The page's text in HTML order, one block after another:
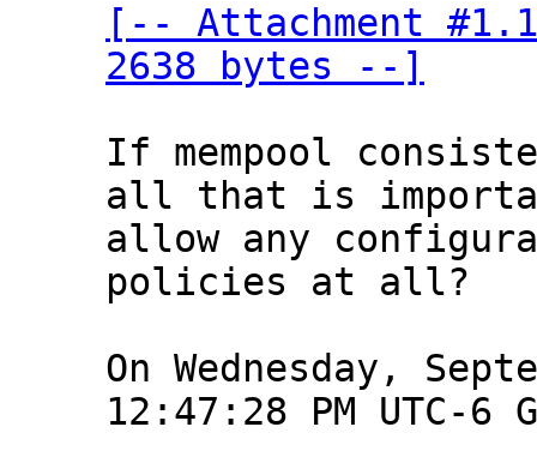
[-- Attachment
2638 bytes --]
If mempool
all that is
allow any
policies at all?
On Wednesday,
12:47:28 PM UTC-